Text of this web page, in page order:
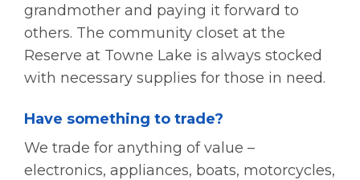
grandmother and paying it forward to
others. The community closet at the
Reserve at Towne Lake is always stocked
with necessary supplies for those in need.
Have something to trade?
We trade for anything of value –
electronics, appliances, boats, motorcycles,